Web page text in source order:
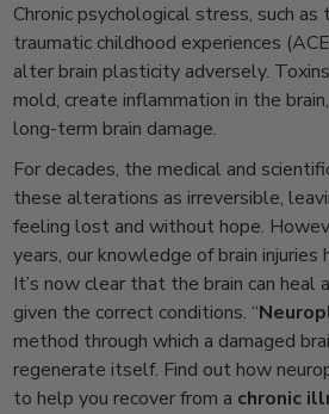
Chronic psychological stress, such
traumatic childhood experiences
alter brain plasticity adversely.
mold, create inflammation in the
long-term brain damage.
For decades, the medical and
these alterations as irreversible,
feeling lost and without hope.
years, our knowledge of brain injuries
It’s now clear that the brain can
given the correct conditions. “
method through which a damaged
regenerate itself. Find out how
to help you recover from a chronic